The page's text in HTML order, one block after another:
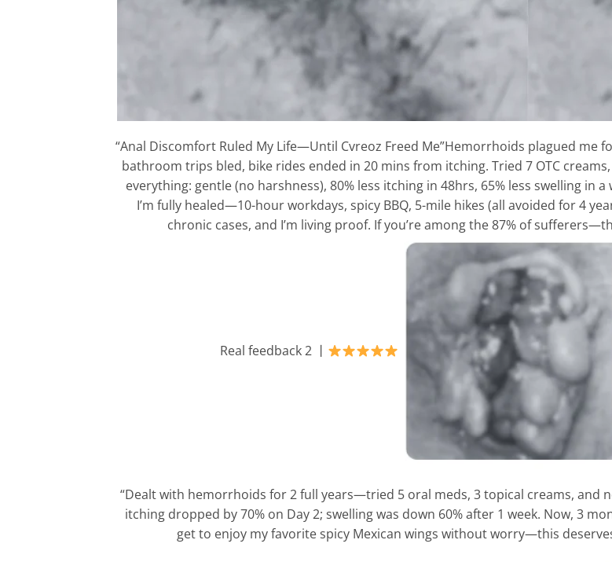
“Anal Discomfort Ruled My Life—Until Cvreoz Freed Me”Hemorrhoids plagued me
bathroom trips bled, bike rides ended in 20 mins from itching. Tried 7 OTC
everything: gentle (no harshness), 80% less itching in 48hrs, 65% less swelling in
I’m fully healed—10-hour workdays, spicy BBQ, 5-mile hikes (all avoided for 4
chronic cases, and I’m living proof. If you’re among the 87% of
Real feedback 2 丨
“Dealt with hemorrhoids for 2 full years—tried 5 oral meds, 3 topical creams, and
itching dropped by 70% on Day 2; swelling was down 60% after 1 week. Now, 3
get to enjoy my favorite spicy Mexican wings without worry—this